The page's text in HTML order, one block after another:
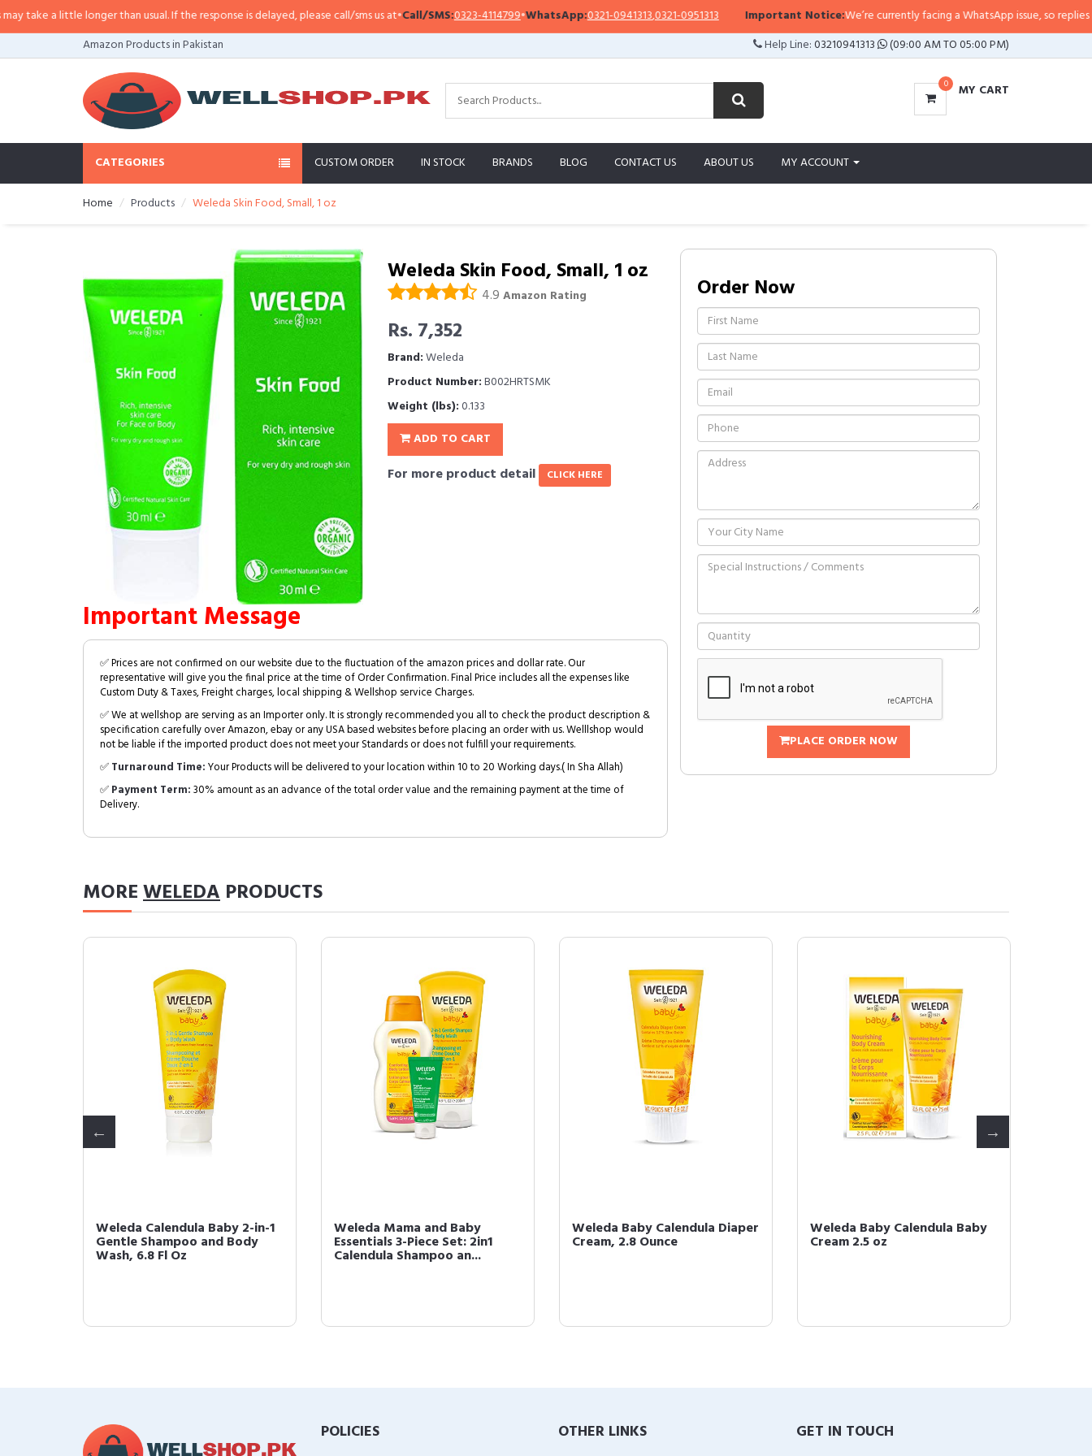
a little longer than usual. If the response is delayed, please call/sms us at•Call/SMS:0323-4114799•WhatsApp:0321-0941313,0321-0951313 Important Notice:We’re currently facing a WhatsApp issue, so replies
Amazon Products in Pakistan
Help Line:03210941313 (09:00 AM TO 05:00 PM)
0 MY CART
CATEGORIES CUSTOM ORDER IN STOCK BRANDS BLOG CONTACT US ABOUT US MY ACCOUNT
Home Products Weleda Skin Food, Small, 1 oz
Weleda Skin Food, Small, 1 oz
4.9 Amazon Rating
Rs. 7,352
Brand:Weleda
Product Number:B002HRTSMK
Weight (lbs):0.133
ADD TO CART
For more product detail CLICK HERE
Important Message
✅ Prices are not confirmed on our website due to the fluctuation of the amazon prices and dollar rate. Our
representative will give you the final price at the time of Order Confirmation. Final Price includes all the expenses like
Custom Duty & Taxes, Freight charges, local shipping & Wellshop service Charges.
✅ We at wellshop are serving as an Importer only. It is strongly recommended you all to check the product description &
specification carefully over Amazon, ebay or any USA based websites before placing an order with us. Welllshop would
not be liable if the imported product does not meet your Standards or does not fulfill your requirements.
✅Turnaround Time:Your Products will be delivered to your location within 10 to 20 Working days.( In Sha Allah)
✅Payment Term:30% amount as an advance of the total order value and the remaining payment at the time of
Delivery.
Order Now
PLACE ORDER NOW
MOREWELEDA PRODUCTS
Weleda Calendula Baby 2-in-1
Gentle Shampoo and Body
Wash, 6.8 Fl Oz
Weleda Mama and Baby
Essentials 3-Piece Set: 2in1
Calendula Shampoo an...
Weleda Baby Calendula Diaper
Cream, 2.8 Ounce
Weleda Baby Calendula Baby
Cream 2.5 oz
POLICIES OTHER LINKS GET IN TOUCH